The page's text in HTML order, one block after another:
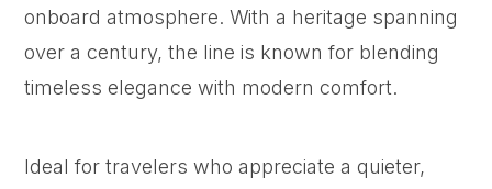
onboard atmosphere. With a heritage spanning
over a century, the line is known for blending
timeless elegance with modern comfort.
Ideal for travelers who appreciate a quieter,